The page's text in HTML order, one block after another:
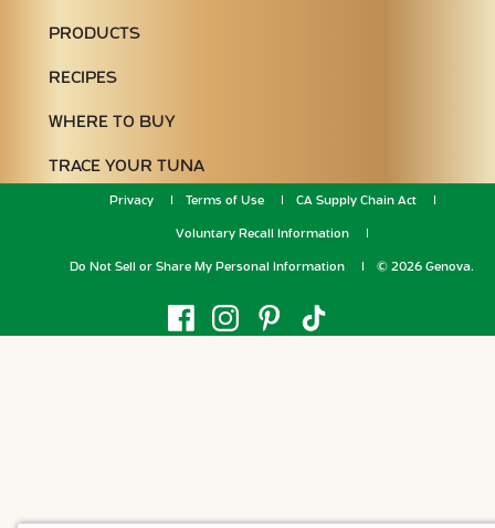
PRODUCTS
RECIPES
WHERE TO BUY
TRACE YOUR TUNA
Privacy Terms of Use CA Supply Chain Act
Voluntary Recall Information
Do Not Sell or Share My Personal Information © 2026 Genova.